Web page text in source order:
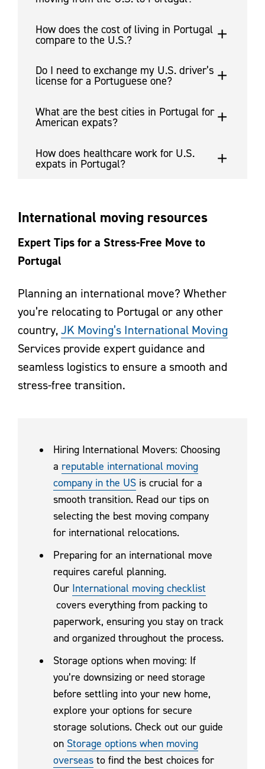
How does the cost of living in Portugal
compare to the U.S.?
Do I need to exchange my U.S. driver’s
license for a Portuguese one?
What are the best cities in Portugal for
American expats?
How does healthcare work for U.S.
expats in Portugal?
International moving resources
Expert Tips for a Stress-Free Move to
Portugal
Planning an international move? Whether
you’re relocating to Portugal or any other
country, JK Moving’s International Moving
Services provide expert guidance and
seamless logistics to ensure a smooth and
stress-free transition.
Hiring International Movers: Choosing
a reputable international moving
company in the US is crucial for a
smooth transition. Read our tips on
selecting the best moving company
for international relocations.
Preparing for an international move
requires careful planning.
Our International moving checklist
covers everything from packing to
paperwork, ensuring you stay on track
and organized throughout the process.
Storage options when moving: If
you’re downsizing or need storage
before settling into your new home,
explore your options for secure
storage solutions. Check out our guide
on Storage options when moving
overseas to find the best choices for